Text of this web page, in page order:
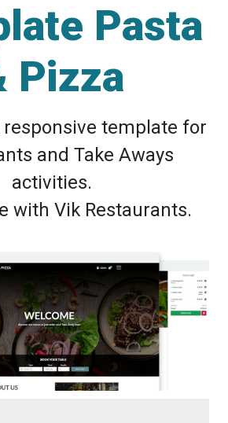
Pasta
Pizza
template for
and Take Aways
activities.
with Vik Restaurants.